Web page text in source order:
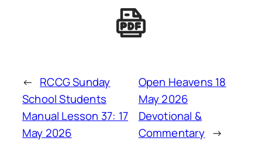
← RCCG Sunday
School Students
Manual Lesson 37: 17
May 2026
Open Heavens 18
May 2026
Devotional &
Commentary →